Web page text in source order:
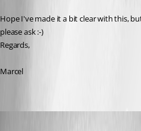
Hope I've made it a bit clear with this,
please ask :-)
Regards,
Marcel